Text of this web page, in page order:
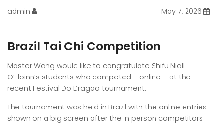
admin May 7, 2026
Brazil Tai Chi Competition
Master Wang would like to congratulate Shifu Niall
O’Floinn’s students who competed – online – at the
recent Festival Do Dragao tournament.
The tournament was held in Brazil with the online entries
shown on a big screen after the in person competitors